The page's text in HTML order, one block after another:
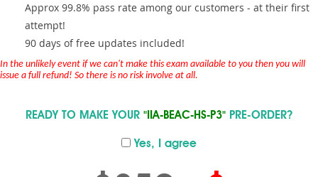
Approx 99.8% pass rate among our customers - at their first
attempt!
90 days of free updates included!
In the unlikely event if we can't make this exam available to you then you will
issue a full refund! So there is no risk involve at all.
READY TO MAKE YOUR "IIA-BEAC-HS-P3" PRE-ORDER?
Yes, I agree